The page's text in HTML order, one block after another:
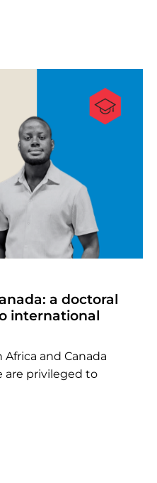
a doctoral
international
and Canada
privileged to